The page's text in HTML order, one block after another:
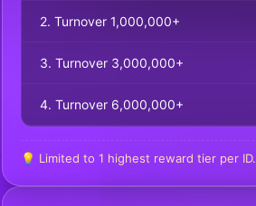
2. Turnover 1,000,000+
3. Turnover 3,000,000+
4. Turnover 6,000,000+
💡 Limited to 1 highest reward tier per ID.